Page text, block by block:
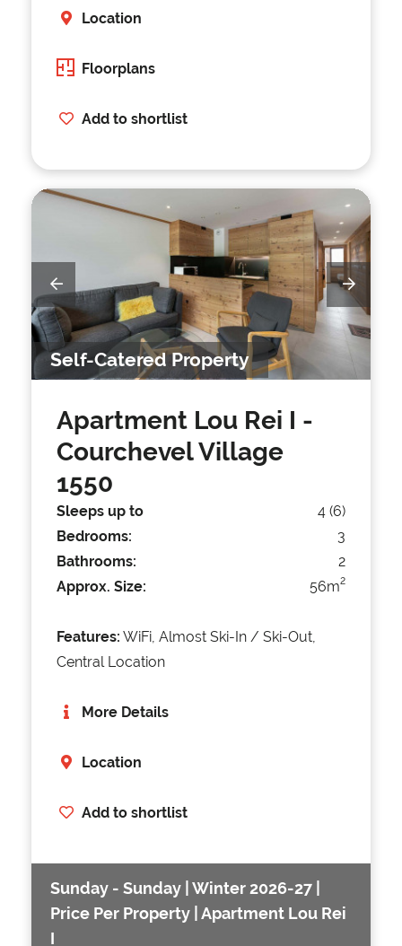
Location
Floorplans
Add to shortlist
Self-Catered Property
Apartment Lou Rei I -
Courchevel Village
1550
Sleeps up to
4 (6)
Bedrooms:
3
Bathrooms:
2
Approx. Size:
56m2
Features: WiFi, Almost Ski-In / Ski-Out,
Central Location
More Details
Location
Add to shortlist
Sunday - Sunday | Winter 2026-27 |
Price Per Property | Apartment Lou Rei
I